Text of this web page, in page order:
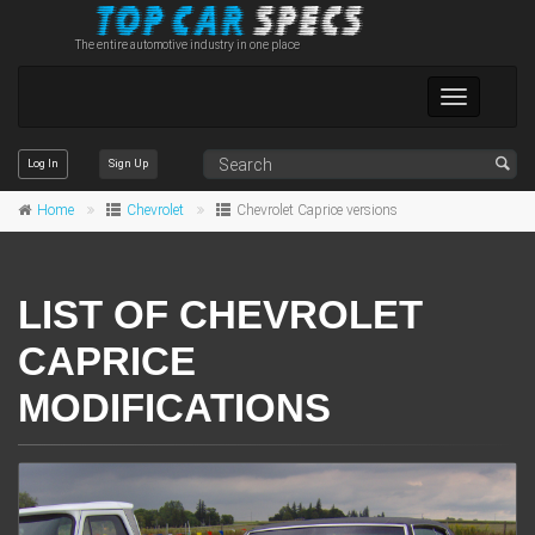
The entire automotive industry in one place
Toggle
Log In Sign Up
Home Chevrolet Chevrolet Caprice versions
LIST OF CHEVROLET
CAPRICE
MODIFICATIONS